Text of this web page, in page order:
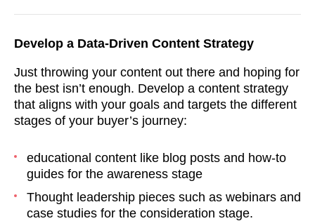
Develop a Data-Driven Content Strategy
Just throwing your content out there and hoping for
the best isn’t enough. Develop a content strategy
that aligns with your goals and targets the different
stages of your buyer’s journey:
educational content like blog posts and how-to
guides for the awareness stage
Thought leadership pieces such as webinars and
case studies for the consideration stage.